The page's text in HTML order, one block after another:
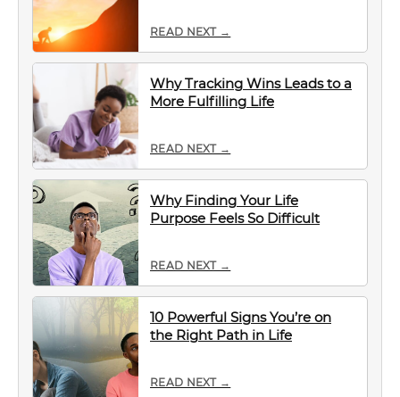
READ NEXT →
Why Tracking Wins Leads to a
More Fulfilling Life
READ NEXT →
Why Finding Your Life
Purpose Feels So Difficult
READ NEXT →
10 Powerful Signs You’re on
the Right Path in Life
READ NEXT →